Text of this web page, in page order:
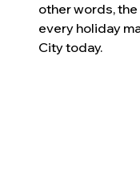
other words,
every holiday
City today.